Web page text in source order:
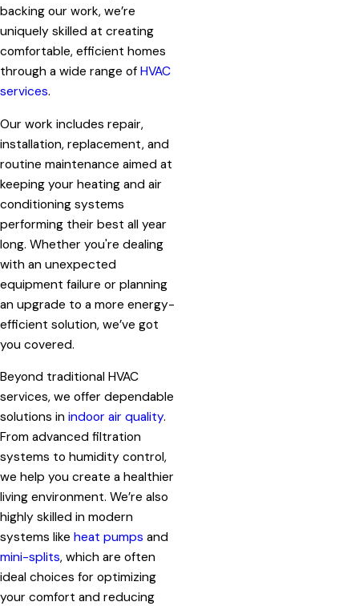
backing our work, we’re
uniquely skilled at creating
comfortable, efficient homes
through a wide range of HVAC
services.
Our work includes repair,
installation, replacement, and
routine maintenance aimed at
keeping your heating and air
conditioning systems
performing their best all year
long. Whether you're dealing
with an unexpected
equipment failure or planning
an upgrade to a more energy-
efficient solution, we’ve got
you covered.
Beyond traditional HVAC
services, we offer dependable
solutions in indoor air quality.
From advanced filtration
systems to humidity control,
we help you create a healthier
living environment. We’re also
highly skilled in modern
systems like heat pumps and
mini-splits, which are often
ideal choices for optimizing
your comfort and reducing